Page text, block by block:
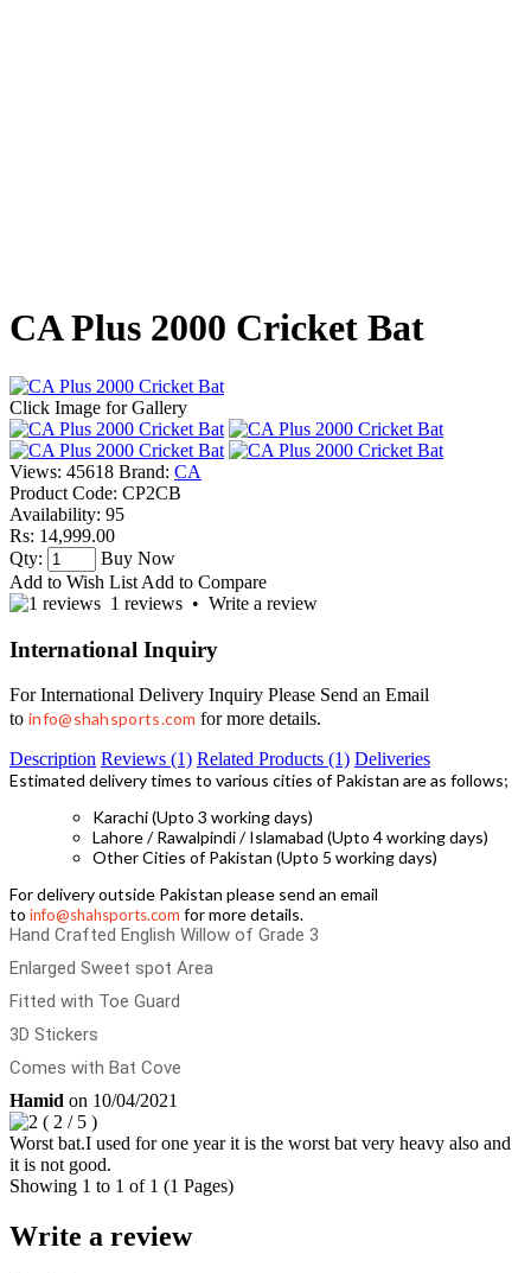
CA Plus 2000 Cricket Bat
Click Image for Gallery
Views: 45618 Brand: CA
Product Code: CP2CB
Availability: 95
Rs: 14,999.00
Qty:
Buy Now
Add to Wish List Add to Compare
1 reviews • Write a review
International Inquiry
For International Delivery Inquiry Please Send an Email
to info@shahsports.com for more details.
Description Reviews (1) Related Products (1) Deliveries
Estimated delivery times to various cities of Pakistan are as follows;
Karachi (Upto 3 working days)
Lahore / Rawalpindi / Islamabad (Upto 4 working days)
Other Cities of Pakistan (Upto 5 working days)
For delivery outside Pakistan please send an email
to info@shahsports.com for more details.
Hand Crafted English Willow of Grade 3
Enlarged Sweet spot Area
Fitted with Toe Guard
3D Stickers
Comes with Bat Cove
Hamid on 10/04/2021
( 2 / 5 )
Worst bat.I used for one year it is the worst bat very heavy also and
it is not good.
Showing 1 to 1 of 1 (1 Pages)
Write a review